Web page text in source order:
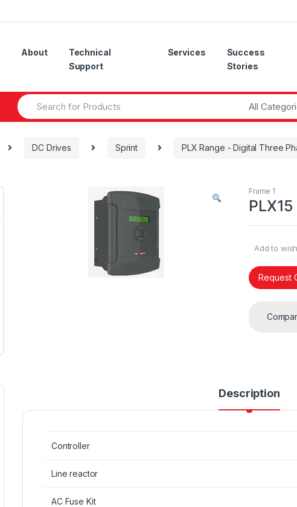
About
Technical
Support
Services
Success
Stories
Search
DC Drives Sprint PLX Range - Digital Three
Frame 1
Add to
Request
Description
Controller
Line reactor
AC Fuse Kit